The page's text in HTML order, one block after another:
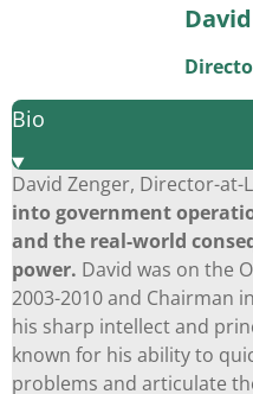
Bio
David Zenger, Director-at-
into government
and the real-world
power. David was on the
2003-2010 and Chairman
his sharp intellect and
known for his ability to
problems and articulate